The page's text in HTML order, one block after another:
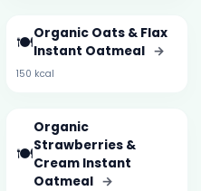
🍽️Organic Oats & Flax
Instant Oatmeal →
150 kcal
🍽️
Organic
Strawberries &
Cream Instant
Oatmeal →